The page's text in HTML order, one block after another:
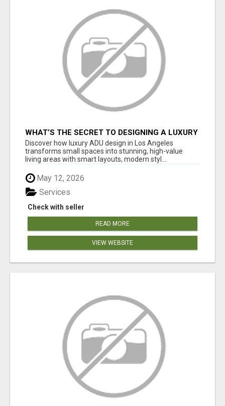
WHAT’S THE SECRET TO DESIGNING A LUXURY
ADU IN LOS ANGELES?
Discover how luxury ADU design in Los Angeles
transforms small spaces into stunning, high-value
living areas with smart layouts, modern styl...
May 12, 2026
Check with seller
Services
READ MORE
VIEW WEBSITE